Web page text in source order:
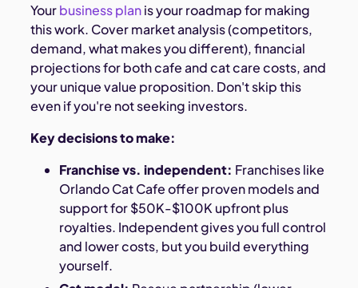
Yourbusiness planis your roadmap for making
this work. Cover market analysis (competitors,
demand, what makes you different), financial
projections for both cafe and cat care costs, and
your unique value proposition. Don't skip this
even if you're not seeking investors.
Key decisions to make:
Franchise vs. independent: Franchises like
Orlando Cat Cafe offer proven models and
support for $50K-$100K upfront plus
royalties. Independent gives you full control
and lower costs, but you build everything
yourself.